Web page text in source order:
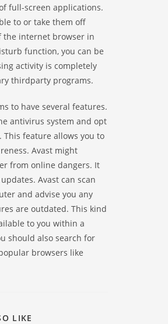
full-screen applications.
to or take them off
the internet browser in
function, you can be
activity is completely
thirdparty programs.
to have several features.
antivirus system and opt
This feature allows you to
Avast might
from online dangers. It
Avast can scan
and advise you any
are outdated. This kind
to you within a
should also search for
browsers like
LIKE